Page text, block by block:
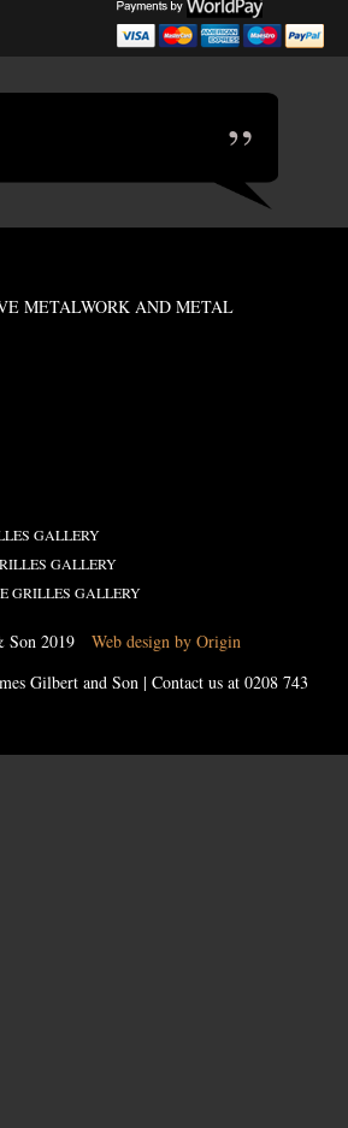
METALWORK AND METAL
GALLERY
GALLERY
GRILLES GALLERY
Son 2019 Web design by Origin
Gilbert and Son | Contact us at 0208 743